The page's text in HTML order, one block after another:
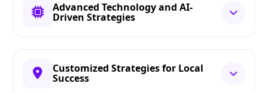
Advanced Technology and AI-
Driven Strategies
Customized Strategies for Local
Success